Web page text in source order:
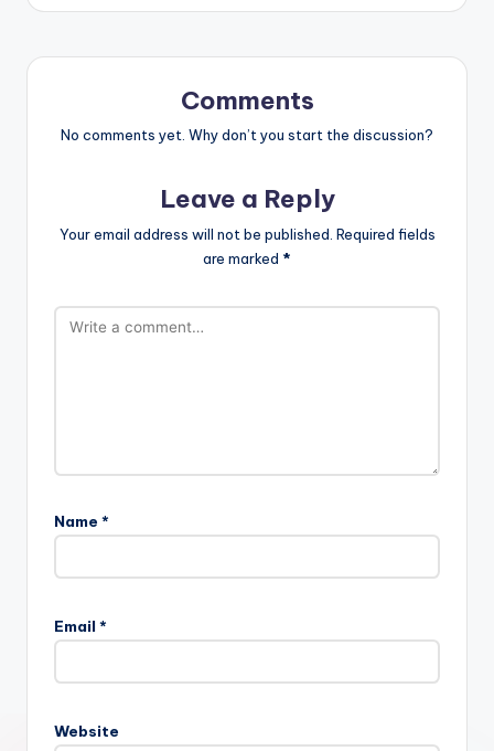
Comments
No comments yet. Why don’t you start the discussion?
Leave a Reply
Your email address will not be published. Required fields
are marked *
Name *
Email *
Website